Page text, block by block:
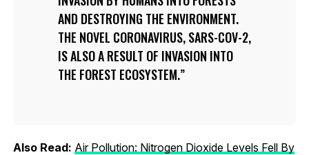
AND DESTROYING THE ENVIRONMENT.
THE NOVEL CORONAVIRUS, SARS-COV-2,
IS ALSO A RESULT OF INVASION INTO
THE FOREST ECOSYSTEM.
Also Read: Air Pollution: Nitrogen Dioxide Levels Fell By